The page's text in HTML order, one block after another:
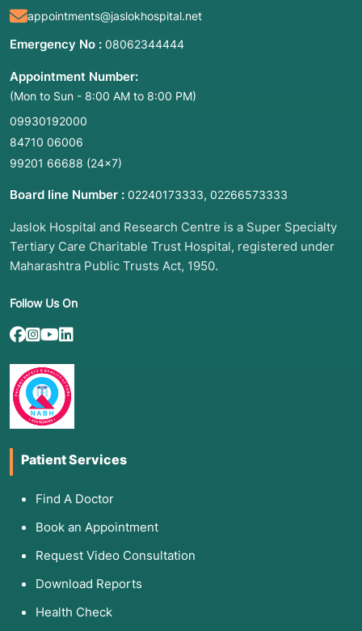
appointments@jaslokhospital.net
Emergency No : 08062344444
Appointment Number:
(Mon to Sun - 8:00 AM to 8:00 PM)
09930192000
84710 06006
99201 66688 (24×7)
Board line Number : 02240173333, 02266573333
Jaslok Hospital and Research Centre is a Super Specialty
Tertiary Care Charitable Trust Hospital, registered under
Maharashtra Public Trusts Act, 1950.
Follow Us On
Patient Services
Find A Doctor
Book an Appointment
Request Video Consultation
Download Reports
Health Check